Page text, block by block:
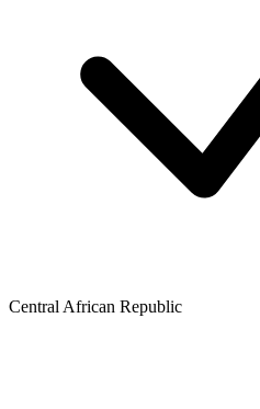
Central African Republic